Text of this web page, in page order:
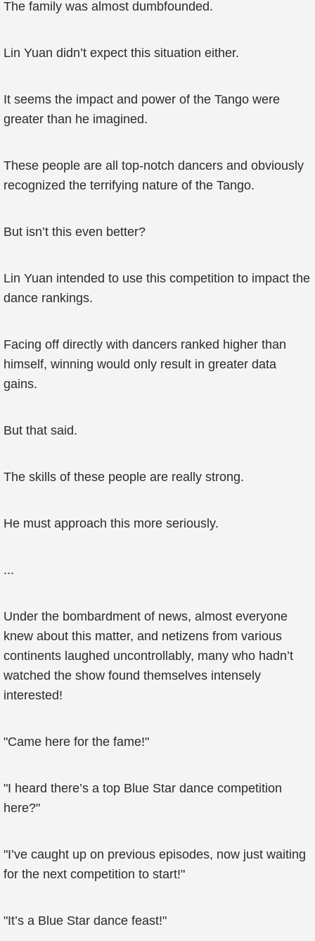
The family was almost dumbfounded.
Lin Yuan didn’t expect this situation either.
It seems the impact and power of the Tango were
greater than he imagined.
These people are all top-notch dancers and obviously
recognized the terrifying nature of the Tango.
But isn’t this even better?
Lin Yuan intended to use this competition to impact the
dance rankings.
Facing off directly with dancers ranked higher than
himself, winning would only result in greater data
gains.
But that said.
The skills of these people are really strong.
He must approach this more seriously.
...
Under the bombardment of news, almost everyone
knew about this matter, and netizens from various
continents laughed uncontrollably, many who hadn’t
watched the show found themselves intensely
interested!
"Came here for the fame!"
"I heard there’s a top Blue Star dance competition
here?"
"I’ve caught up on previous episodes, now just waiting
for the next competition to start!"
"It’s a Blue Star dance feast!"